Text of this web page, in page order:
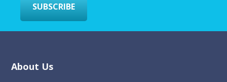
SUBSCRIBE
Footer
About Us